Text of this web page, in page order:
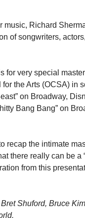
Richard
of songwriters,
for very special
the Arts (OCSA) in
on Broadway,
Bang Bang” on
recap the intimate
there really can be a
from this
Shuford, Bruce